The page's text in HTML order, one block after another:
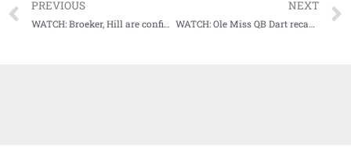
PREVIOUS
WATCH: Broeker, Hill are confident Rebels will get back on track this weekend
NEXT
WATCH: Ole Miss QB Dart recaps win over Texas A&M, big night by backfield mate Judkins